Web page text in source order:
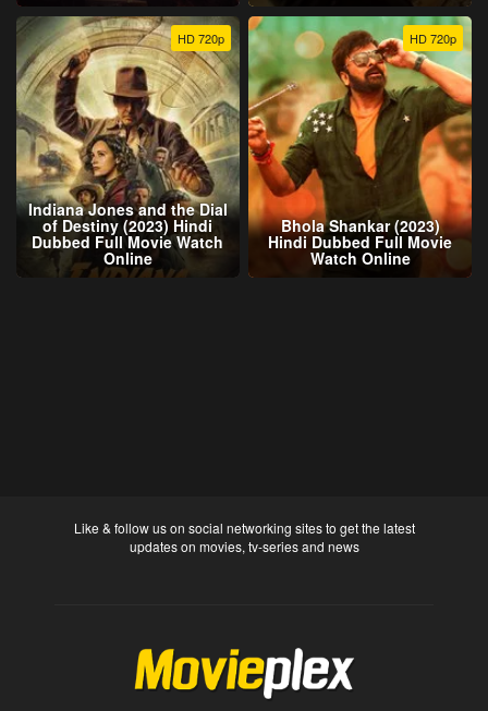
HD 720p
Indiana Jones and the Dial
of Destiny (2023) Hindi
Dubbed Full Movie Watch
Online
HD 720p
Bhola Shankar (2023)
Hindi Dubbed Full Movie
Watch Online
Like & follow us on social networking sites to get the latest
updates on movies, tv-series and news